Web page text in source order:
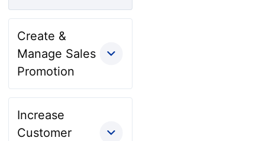
Create &
Manage Sales
Promotion
Increase
Customer